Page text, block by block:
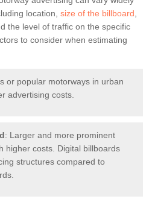
location, size of the billboard,
the level of traffic on the specific
to consider when estimating
or popular motorways in urban
advertising costs.
: Larger and more prominent
higher costs. Digital billboards
structures compared to